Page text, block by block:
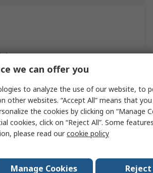
Mount Indicator
we can offer you
to analyze the use of our website, to
other websites. “Accept All” means that
the cookies by clicking on “Manage
cookies, click on “Reject All”. Some
please read ourcookie policy
Manage Cookies